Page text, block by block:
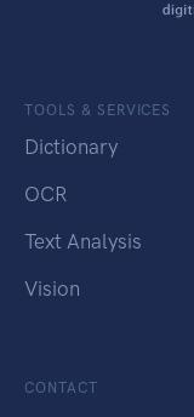
TOOLS & SERVICES
Dictionary
OCR
Text Analysis
Vision
CONTACT